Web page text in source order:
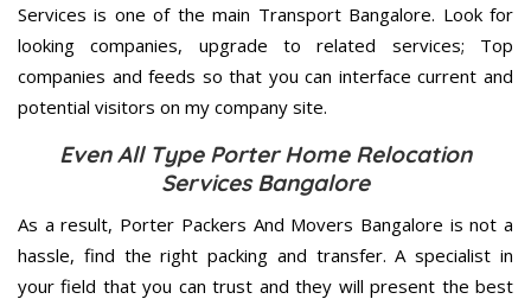
Services is one of the main Transport Bangalore. Look for
looking companies, upgrade to related services; Top
companies and feeds so that you can interface current and
potential visitors on my company site.
Even All Type Porter Home Relocation
Services Bangalore
As a result, Porter Packers And Movers Bangalore is not a
hassle, find the right packing and transfer. A specialist in
your field that you can trust and they will present the best